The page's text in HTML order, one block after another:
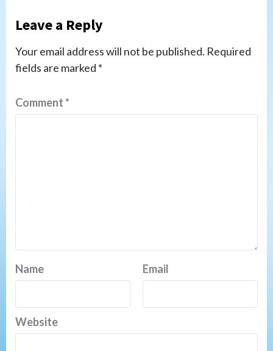
Leave a Reply
Your email address will not be published. Required
fields are marked *
Comment*
Name Email
Website